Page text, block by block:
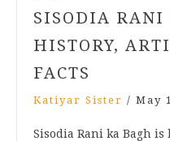
SISODIA RANI
HISTORY,
FACTS
Katiyar Sister / May
Sisodia Rani ka Bagh is